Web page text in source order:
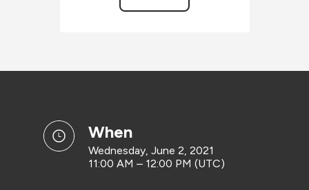
when
Wednesday, June 2, 2021
11:00 AM – 12:00 PM (UTC)